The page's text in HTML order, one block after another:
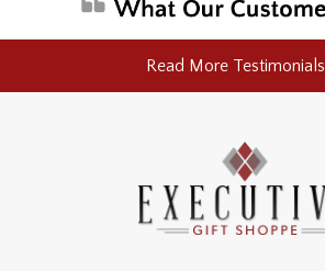
Read More Testimonials